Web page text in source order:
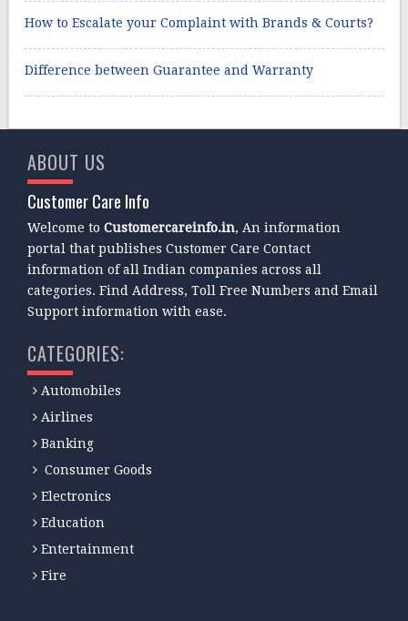
How to Escalate your Complaint with Brands & Courts?
Difference between Guarantee and Warranty
ABOUT US
Customer Care Info
Welcome toCustomercareinfo.in, An information
portal that publishes Customer Care Contact
information of all Indian companies across all
categories. Find Address, Toll Free Numbers and Email
Support information with ease.
CATEGORIES:
Automobiles
Airlines
Banking
Consumer Goods
Electronics
Education
Entertainment
Fire